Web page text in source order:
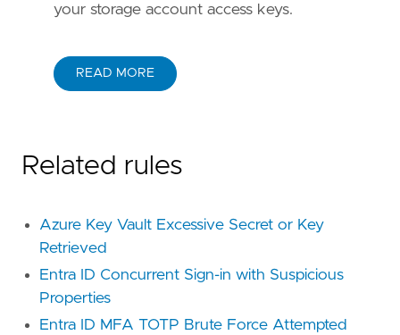
your storage account access keys.
READ MORE
Related rules
Azure Key Vault Excessive Secret or Key
Retrieved
Entra ID Concurrent Sign-in with Suspicious
Properties
Entra ID MFA TOTP Brute Force Attempted